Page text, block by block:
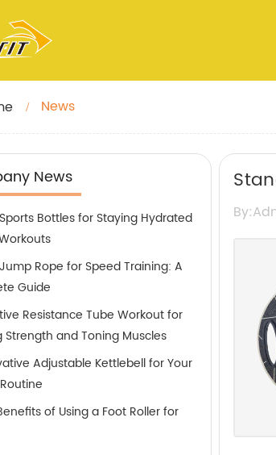
News
News
Bottles for Staying Hydrated
Rope for Speed Training: A
Guide
Resistance Tube Workout for
Strength and Toning Muscles
Adjustable Kettlebell for Your
of Using a Foot Roller for